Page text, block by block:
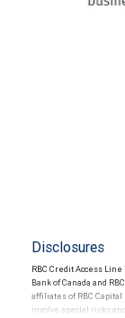
Disclosures
RBC Credit Access
Bank of Canada and
affiliates of RBC
involve special risks